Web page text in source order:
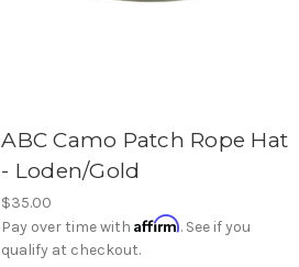
ABC Camo Patch Rope Hat
- Loden/Gold
$35.00
Pay over time withAffirm. See if you
qualify at checkout.